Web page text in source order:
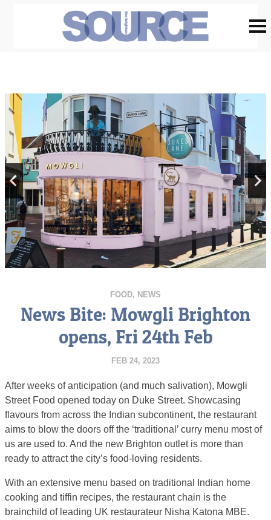
FOOD, NEWS
News Bite: Mowgli Brighton
opens, Fri 24th Feb
FEB 24, 2023
After weeks of anticipation (and much salivation), Mowgli
Street Food opened today on Duke Street. Showcasing
flavours from across the Indian subcontinent, the restaurant
aims to blow the doors off the ‘traditional’ curry menu most of
us are used to. And the new Brighton outlet is more than
ready to attract the city’s food-loving residents.
With an extensive menu based on traditional Indian home
cooking and tiffin recipes, the restaurant chain is the
brainchild of leading UK restaurateur Nisha Katona MBE.